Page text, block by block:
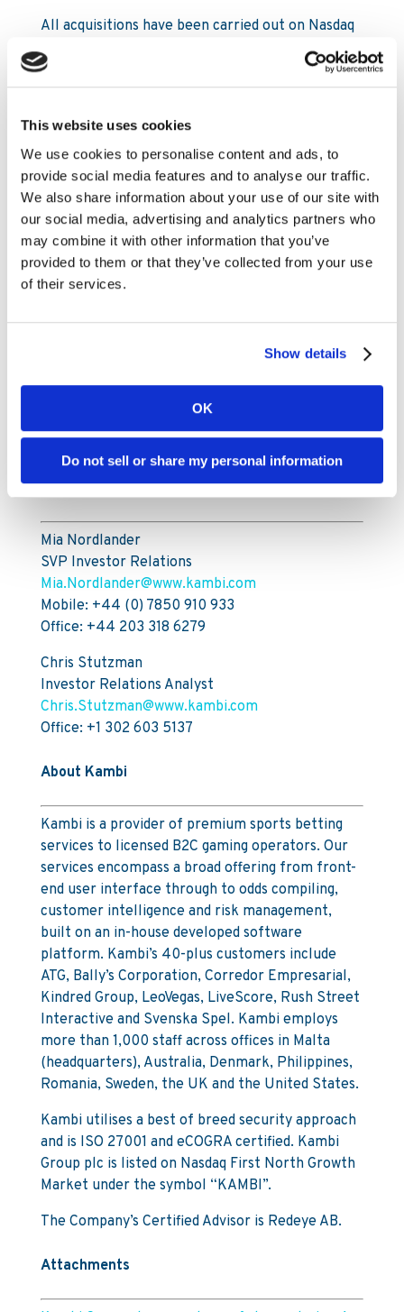
This website uses cookies
We use cookies to personalise content and ads, to
provide social media features and to analyse our traffic.
We also share information about your use of our site with
our social media, advertising and analytics partners who
may combine it with other information that you’ve
provided to them or that they’ve collected from your use
of their services.
Show details
OK
Do not sell or share my personal information
All acquisitions have been carried out on Nasdaq
First North Growth Market in Stockholm by
Carnegie Investment Bank AB on behalf of
Kambi. Following the acquisitions and as of 8
amounted to 882,592 and the total number of
issued shares in Kambi is 31,278,297. In total, a
maximum of 3,127,830 shares may be
repurchased to a maximum amount of €2.8
million.
For information about all transactions carried
out under the buyback programme, please see
https://www.nasdaqomxnordic.com/news/corporate-
actions/repurchase-of-own-shares.
For further information, please contact:
Mia Nordlander
SVP Investor Relations
Mia.Nordlander@www.kambi.com
Mobile: +44 (0) 7850 910 933
Office: +44 203 318 6279
Chris Stutzman
Investor Relations Analyst
Chris.Stutzman@www.kambi.com
Office: +1 302 603 5137
About Kambi
Kambi is a provider of premium sports betting
services to licensed B2C gaming operators. Our
services encompass a broad offering from front-
end user interface through to odds compiling,
customer intelligence and risk management,
built on an in-house developed software
platform. Kambi’s 40-plus customers include
ATG, Bally’s Corporation, Corredor Empresarial,
Kindred Group, LeoVegas, LiveScore, Rush Street
Interactive and Svenska Spel. Kambi employs
more than 1,000 staff across offices in Malta
(headquarters), Australia, Denmark, Philippines,
Romania, Sweden, the UK and the United States.
Kambi utilises a best of breed security approach
and is ISO 27001 and eCOGRA certified. Kambi
Group plc is listed on Nasdaq First North Growth
Market under the symbol “KAMBI”.
The Company’s Certified Advisor is Redeye AB.
Attachments